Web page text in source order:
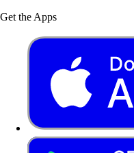
Get the Apps